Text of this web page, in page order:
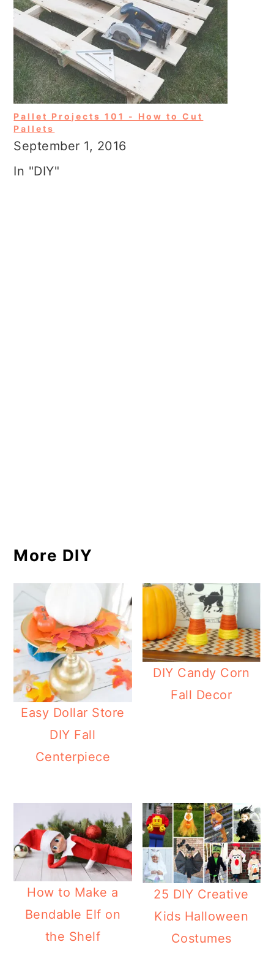
Pallet Projects 101 - How to Cut
Pallets
September 1, 2016
In "DIY"
More DIY
Easy Dollar Store
DIY Fall
Centerpiece
DIY Candy Corn
Fall Decor
How to Make a
Bendable Elf on
the Shelf
25 DIY Creative
Kids Halloween
Costumes